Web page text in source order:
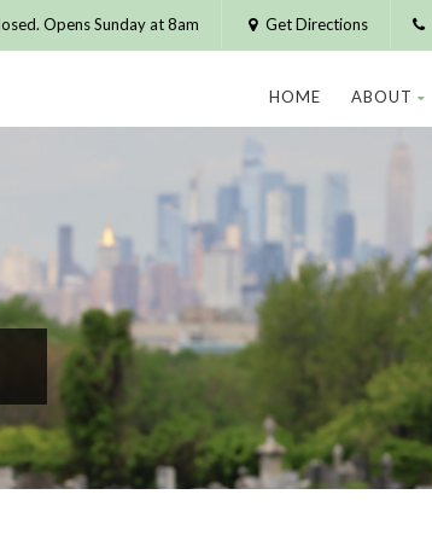
Opens Sunday at 8am Get Directions
HOME ABOUT